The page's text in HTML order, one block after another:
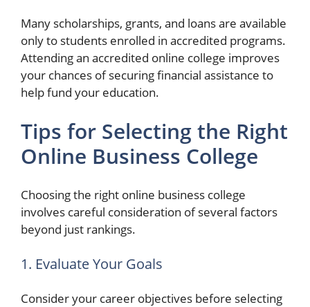
Many scholarships, grants, and loans are available
only to students enrolled in accredited programs.
Attending an accredited online college improves
your chances of securing financial assistance to
help fund your education.
Tips for Selecting the Right
Online Business College
Choosing the right online business college
involves careful consideration of several factors
beyond just rankings.
1. Evaluate Your Goals
Consider your career objectives before selecting